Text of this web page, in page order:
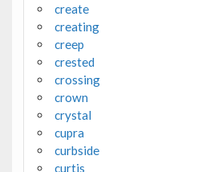
create
creating
creep
crested
crossing
crown
crystal
cupra
curbside
curtis